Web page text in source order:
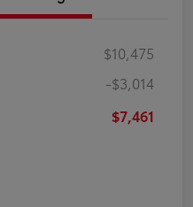
$10,475
-$3,014
$7,461